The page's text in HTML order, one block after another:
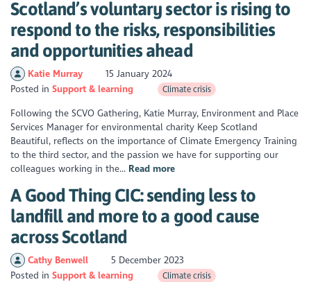
Scotland’s voluntary sector is rising to
respond to the risks, responsibilities
and opportunities ahead
Katie Murray
15 January 2024
Posted inSupport & learning Climate crisis
Following the SCVO Gathering, Katie Murray, Environment and Place
Services Manager for environmental charity Keep Scotland
Beautiful, reflects on the importance of Climate Emergency Training
to the third sector, and the passion we have for supporting our
colleagues working in the... Read more
A Good Thing CIC: sending less to
landfill and more to a good cause
across Scotland
Cathy Benwell
5 December 2023
Posted inSupport & learning
Climate crisis